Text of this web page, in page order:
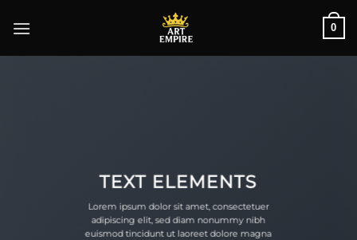
0
TEXT ELEMENTS
Lorem ipsum dolor sit amet, consectetuer
adipiscing elit, sed diam nonummy nibh
euismod tincidunt ut laoreet dolore magna